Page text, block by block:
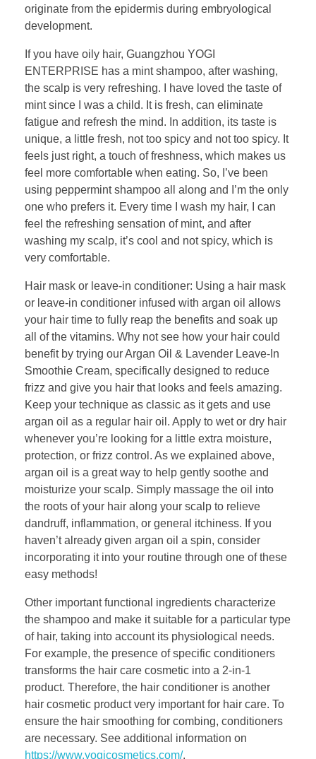
originate from the epidermis during embryological
development.
If you have oily hair, Guangzhou YOGI
ENTERPRISE has a mint shampoo, after washing,
the scalp is very refreshing. I have loved the taste of
mint since I was a child. It is fresh, can eliminate
fatigue and refresh the mind. In addition, its taste is
unique, a little fresh, not too spicy and not too spicy. It
feels just right, a touch of freshness, which makes us
feel more comfortable when eating. So, I’ve been
using peppermint shampoo all along and I’m the only
one who prefers it. Every time I wash my hair, I can
feel the refreshing sensation of mint, and after
washing my scalp, it’s cool and not spicy, which is
very comfortable.
Hair mask or leave-in conditioner: Using a hair mask
or leave-in conditioner infused with argan oil allows
your hair time to fully reap the benefits and soak up
all of the vitamins. Why not see how your hair could
benefit by trying our Argan Oil & Lavender Leave-In
Smoothie Cream, specifically designed to reduce
frizz and give you hair that looks and feels amazing.
Keep your technique as classic as it gets and use
argan oil as a regular hair oil. Apply to wet or dry hair
whenever you’re looking for a little extra moisture,
protection, or frizz control. As we explained above,
argan oil is a great way to help gently soothe and
moisturize your scalp. Simply massage the oil into
the roots of your hair along your scalp to relieve
dandruff, inflammation, or general itchiness. If you
haven’t already given argan oil a spin, consider
incorporating it into your routine through one of these
easy methods!
Other important functional ingredients characterize
the shampoo and make it suitable for a particular type
of hair, taking into account its physiological needs.
For example, the presence of specific conditioners
transforms the hair care cosmetic into a 2-in-1
product. Therefore, the hair conditioner is another
hair cosmetic product very important for hair care. To
ensure the hair smoothing for combing, conditioners
are necessary. See additional information on
https://www.yogicosmetics.com/.